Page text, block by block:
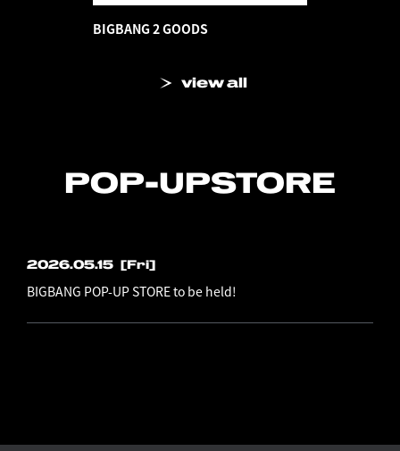
BIGBANG 2 GOODS
view all
POP-UPSTORE
2026.05.15 [Fri]
BIGBANG POP-UP STORE to be held!